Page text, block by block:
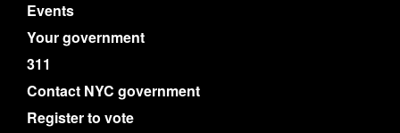
Events
Your government
311
Contact NYC government
Register to vote